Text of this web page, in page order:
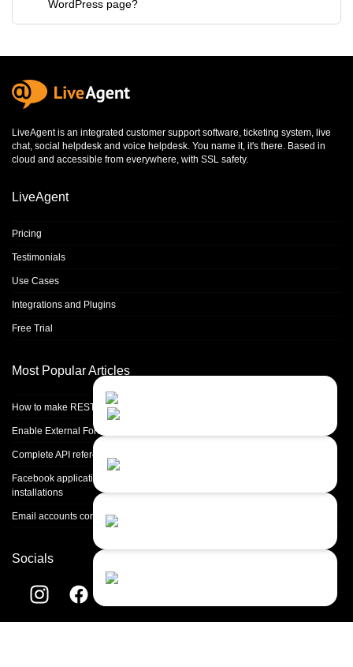
WordPress page?
LiveAgent is an integrated customer support software, ticketing system, live
chat, social helpdesk and voice helpdesk. You name it, it's there. Based in
cloud and accessible from everywhere, with SSL safety.
LiveAgent
Pricing
Testimonials
Use Cases
Integrations and Plugins
Free Trial
Most Popular Articles
How to make REST calls in PHP
Enable External Forwarding in Microsoft 365
Complete API reference
Facebook application setup and Facebook page integration for standalone
installations
Email accounts configuration introduction
Socials